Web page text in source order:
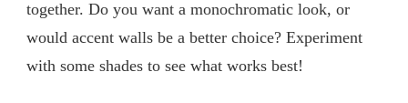
together. Do you want a monochromatic look, or
would accent walls be a better choice? Experiment
with some shades to see what works best!